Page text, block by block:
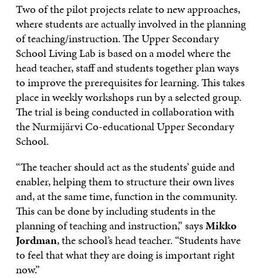
Two of the pilot projects relate to new approaches,
where students are actually involved in the planning
of teaching/instruction. The Upper Secondary
School Living Lab is based on a model where the
head teacher, staff and students together plan ways
to improve the prerequisites for learning. This takes
place in weekly workshops run by a selected group.
The trial is being conducted in collaboration with
the Nurmijärvi Co-educational Upper Secondary
School.
“The teacher should act as the students’ guide and
enabler, helping them to structure their own lives
and, at the same time, function in the community.
This can be done by including students in the
planning of teaching and instruction,” saysMikko
Jordman, the school’s head teacher. “Students have
to feel that what they are doing is important right
now.”